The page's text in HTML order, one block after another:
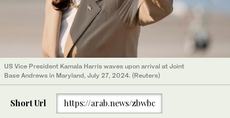
US Vice President Kamala Harris waves upon arrival at Joint
Base Andrews in Maryland, July 27, 2024. (Reuters)
Short Url https://arab.news/zbwbc